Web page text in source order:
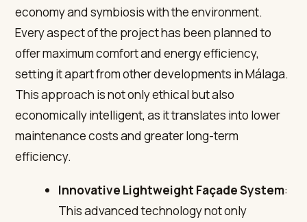
economy and symbiosis with the environment.
Every aspect of the project has been planned to
offer maximum comfort and energy efficiency,
setting it apart from other developments in Málaga.
This approach is not only ethical but also
economically intelligent, as it translates into lower
maintenance costs and greater long-term
efficiency.
Innovative Lightweight Façade System:
This advanced technology not only